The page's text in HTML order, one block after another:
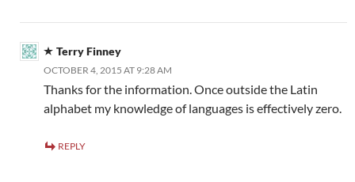
Terry Finney
OCTOBER 4, 2015 AT 9:28 AM
Thanks for the information. Once outside the Latin
alphabet my knowledge of languages is effectively zero.
REPLY